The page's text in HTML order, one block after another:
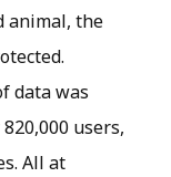
animal, the
data was
users,
All at